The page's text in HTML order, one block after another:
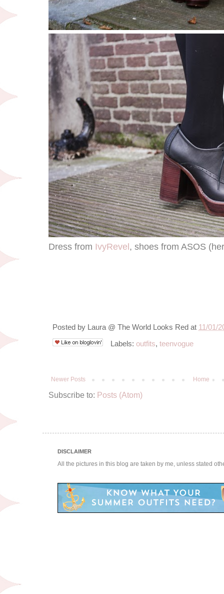
Dress from IvyRevel , shoes from ASOS
Posted by Laura @ The World Looks Red at 11/01/
Labels: outfits, teenvogue
Newer Posts Home
Subscribe to: Posts (Atom)
DISCLAIMER
All the pictures in this blog are taken by me, unless stated